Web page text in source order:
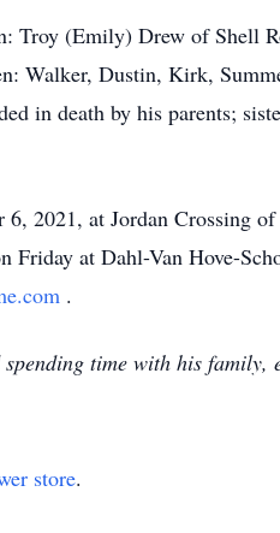
Troy (Emily) Drew of Shell
Walker, Dustin, Kirk,
in death by his parents;
2021, at Jordan Crossing
at Dahl-Van Hove-
.
time with his family,
store.